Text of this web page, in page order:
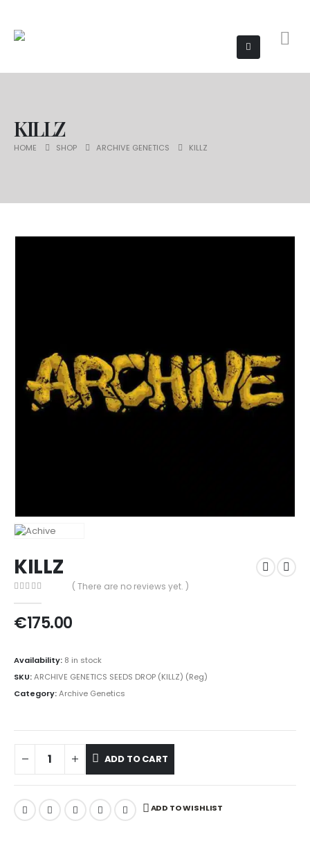
KILLZ
HOME SHOP ARCHIVE GENETICS KILLZ
KILLZ
( There are no reviews yet. )
€175.00
Availability: 8 in stock
SKU:ARCHIVE GENETICS SEEDS DROP (KILLZ) (Reg)
Category:Archive Genetics
ADD TO CART
ADD TO WISHLIST